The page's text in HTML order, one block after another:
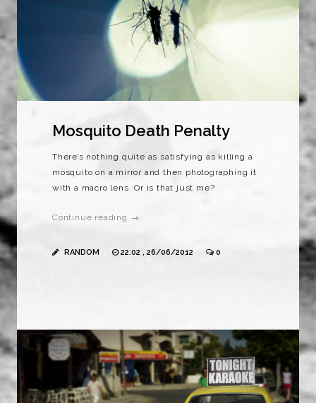
Mosquito Death Penalty
There’s nothing quite as satisfying as killing a
mosquito on a mirror and then photographing it
with a macro lens. Or is that just me?
Continue reading →
RANDOM 22:02 , 26/06/2012 0